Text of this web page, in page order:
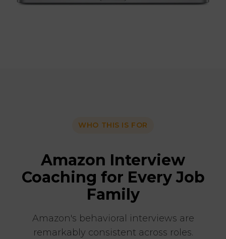
WHO THIS IS FOR
Amazon Interview
Coaching for Every Job
Family
Amazon's behavioral interviews are
remarkably consistent across roles.